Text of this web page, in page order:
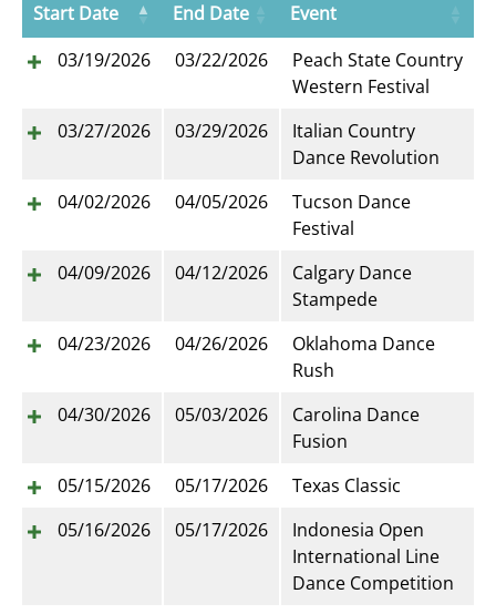
Start Date End Date
Event
03/19/2026
03/22/2026
Peach State Country
Western Festival
03/27/2026
03/29/2026
Italian Country
Dance Revolution
04/02/2026
04/05/2026
Tucson Dance
Festival
04/09/2026
04/12/2026
Calgary Dance
Stampede
04/23/2026
04/26/2026
Oklahoma Dance
Rush
04/30/2026
05/03/2026
Carolina Dance
Fusion
05/15/2026
05/17/2026
Texas Classic
05/16/2026
05/17/2026
Indonesia Open
International Line
Dance Competition